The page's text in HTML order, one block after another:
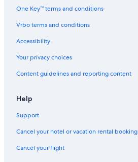
One Key™ terms and conditions
Vrbo terms and conditions
Accessibility
Your privacy choices
Content guidelines and reporting content
Help
Support
Cancel your hotel or vacation rental booking
Cancel your flight